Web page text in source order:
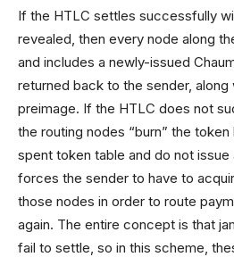
If the HTLC settles successfully
revealed, then every node along
and includes a newly-issued
returned back to the sender, along
preimage. If the HTLC does not
the routing nodes “burn” the
spent token table and do not issue
forces the sender to have to
those nodes in order to route
again. The entire concept is that
fail to settle, so in this scheme,